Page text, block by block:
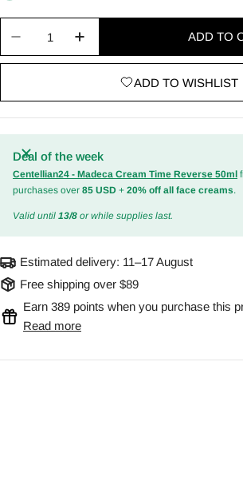
ADD TO
ADD TO WISHLIST
Deal of the week
Centellian24 - Madeca Cream Time Reverse 50ml
purchases over 85 USD + 20% off all face creams.
Valid until 13/8 or while supplies last.
Estimated delivery: 11–17 August
Free shipping over $89
Earn 389 points when you purchase this
Read more